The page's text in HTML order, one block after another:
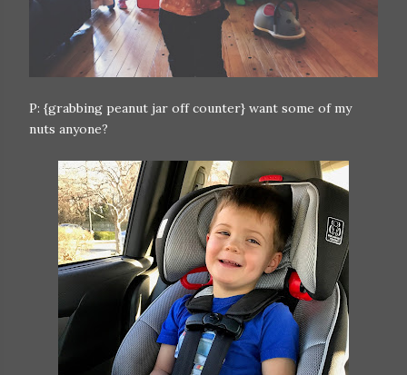
P: {grabbing peanut jar off counter} want some of my
nuts anyone?